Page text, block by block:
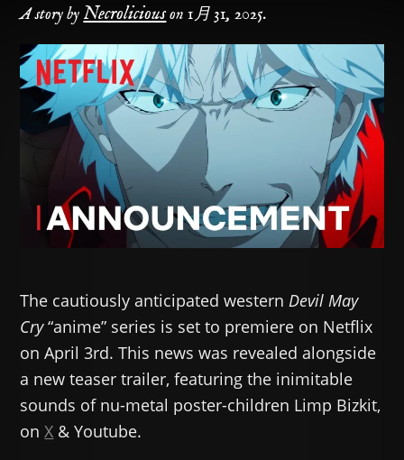
A story by Necroliciouson1月 31, 2025.
The cautiously anticipated westernDevil May
Cry“anime” series is set to premiere on Netflix
on April 3rd. This news was revealed alongside
a new teaser trailer, featuring the inimitable
sounds of nu-metal poster-children Limp Bizkit,
onX & Youtube.